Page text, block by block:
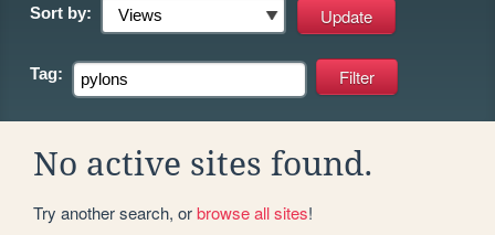
Sort by:
Tag:
No active sites found.
Try another search, orbrowse all sites!